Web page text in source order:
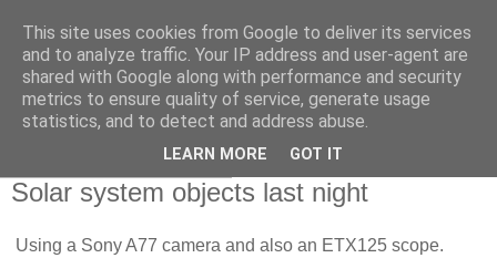
Swansea Astronomical
Society Blog
Solar system objects last night
Using a Sony A77 camera and also an ETX125 scope.
This site uses cookies from Google to deliver its services
and to analyze traffic. Your IP address and user-agent are
shared with Google along with performance and security
metrics to ensure quality of service, generate usage
statistics, and to detect and address abuse.
LEARN MORE GOT IT